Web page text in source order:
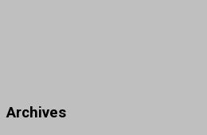
Archives